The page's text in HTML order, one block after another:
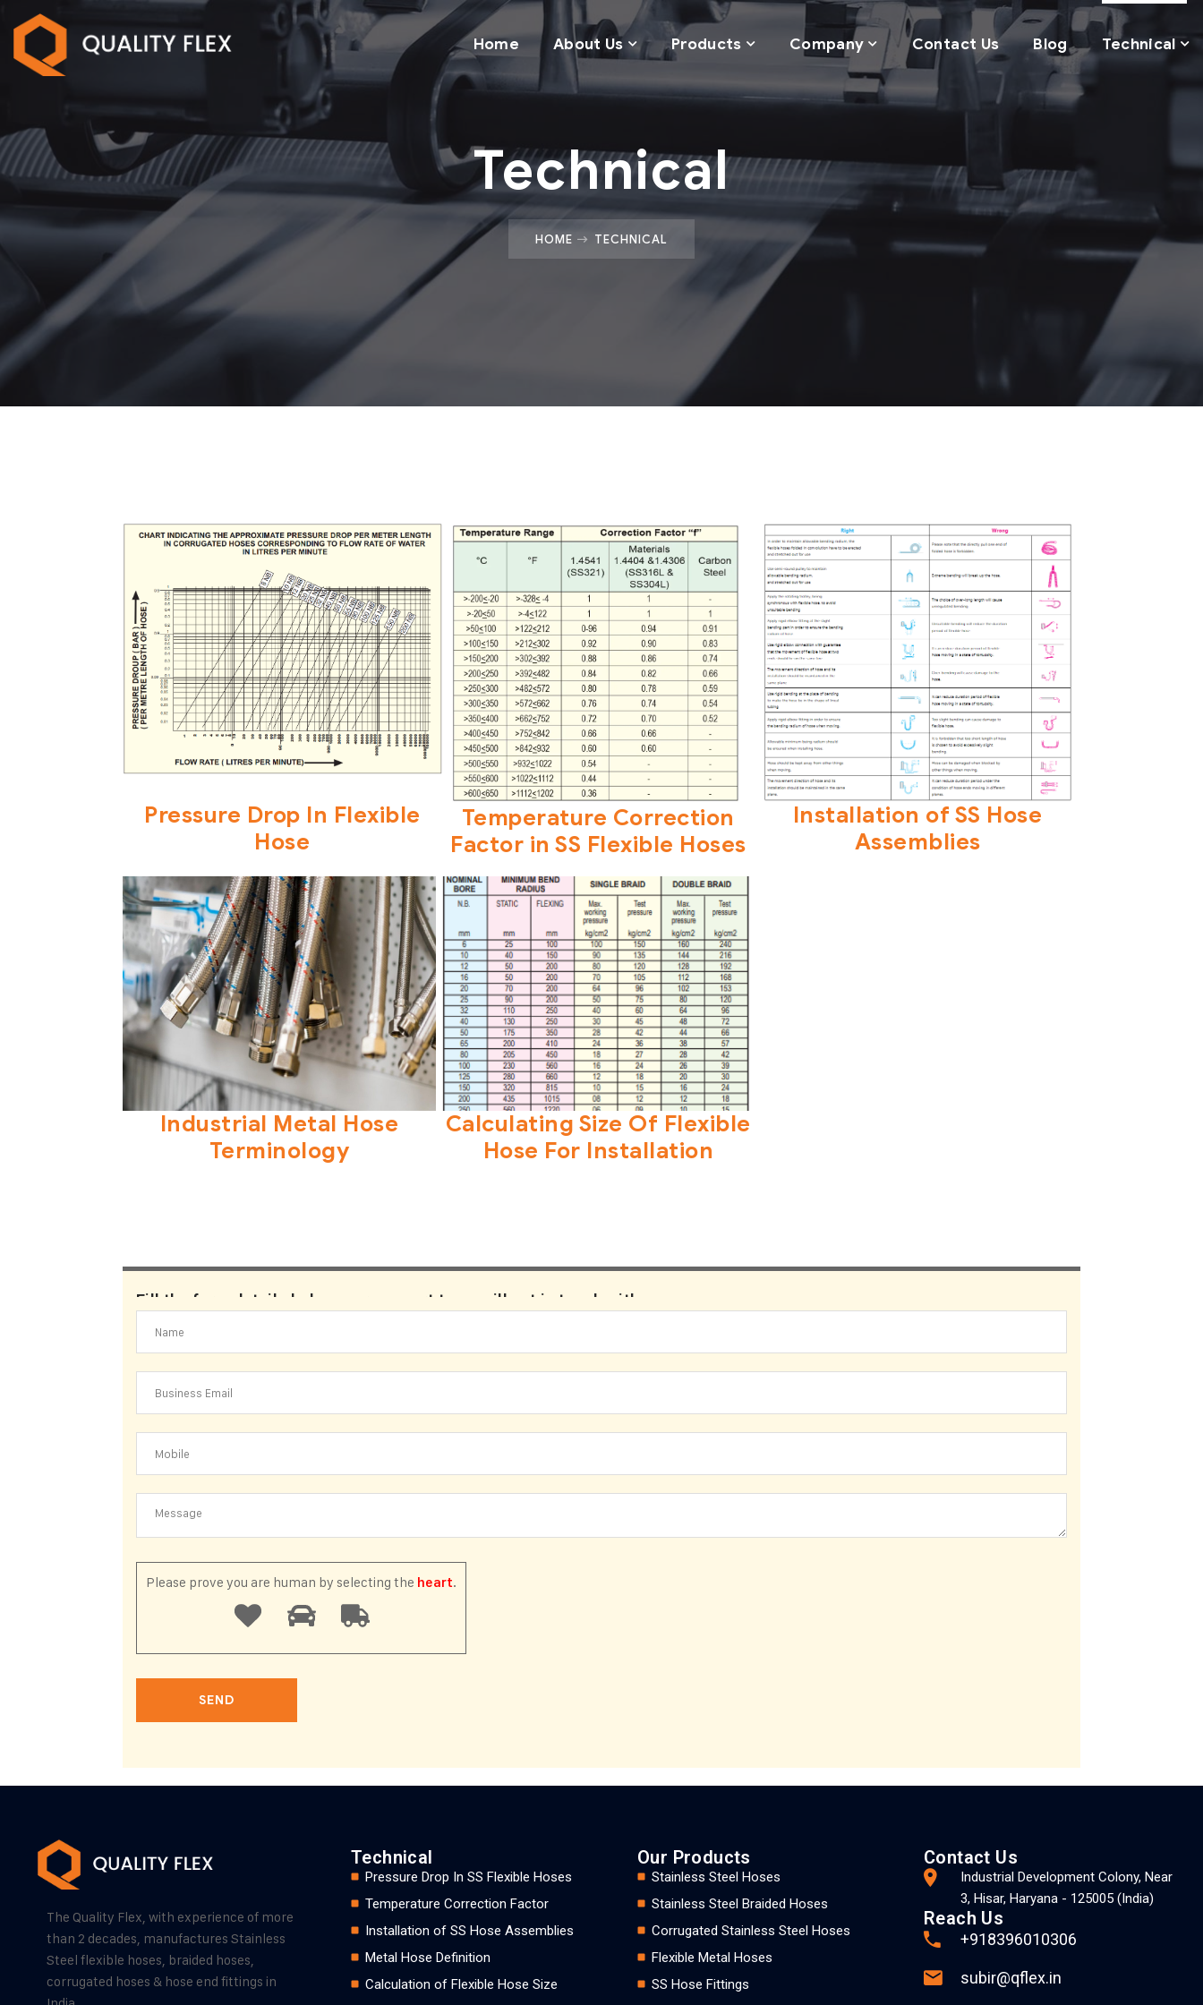
Home About Us Products Company Contact Us Blog Technical
Technical
HOME TECHNICAL
Pressure Drop In Flexible
Hose
Temperature Correction
Factor in SS Flexible Hoses
Installation of SS Hose
Assemblies
Industrial Metal Hose
Terminology
Calculating Size Of Flexible
Hose For Installation
Fill the form details below. our support team will get in touch with us.
Please prove you are human by selecting the heart.
The Quality Flex, with experience of more
than 2 decades, manufactures Stainless
Steel flexible hoses, braided hoses,
corrugated hoses & hose end fittings in
Technical
Pressure Drop In SS Flexible Hoses
Temperature Correction Factor
Installation of SS Hose Assemblies
Metal Hose Definition
Calculation of Flexible Hose Size
Our Products
Stainless Steel Hoses
Stainless Steel Braided Hoses
Corrugated Stainless Steel Hoses
Flexible Metal Hoses
SS Hose Fittings
Contact Us
Industrial Development Colony, Near
3, Hisar, Haryana - 125005 (India)
Reach Us
+918396010306
subir@qflex.in